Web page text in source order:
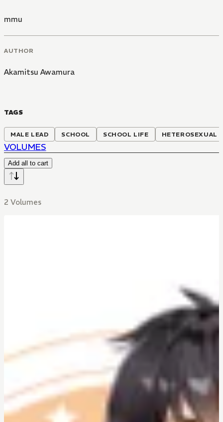
mmu
AUTHOR
Akamitsu Awamura
TAGS
MALE LEAD SCHOOL SCHOOL LIFE HETEROSEXUAL
VOLUMES
Add all to cart
2 Volumes